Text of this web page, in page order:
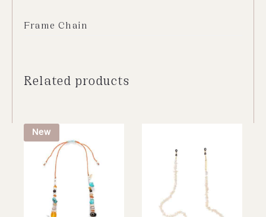
Frame Chain
Related products
New